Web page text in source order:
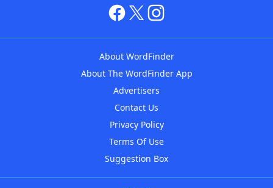
About WordFinder
About The WordFinder App
Advertisers
Contact Us
Privacy Policy
Terms Of Use
Suggestion Box